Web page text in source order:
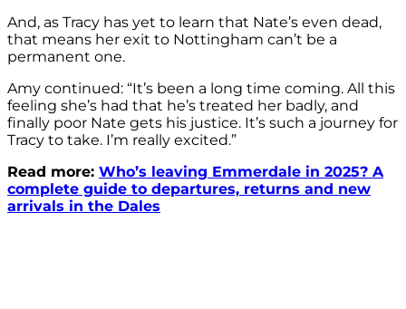
And, as Tracy has yet to learn that Nate’s even dead,
that means her exit to Nottingham can’t be a
permanent one.
Amy continued: “It’s been a long time coming. All this
feeling she’s had that he’s treated her badly, and
finally poor Nate gets his justice. It’s such a journey for
Tracy to take. I’m really excited.”
Read more: Who’s leaving Emmerdale in 2025? A
complete guide to departures, returns and new
arrivals in the Dales